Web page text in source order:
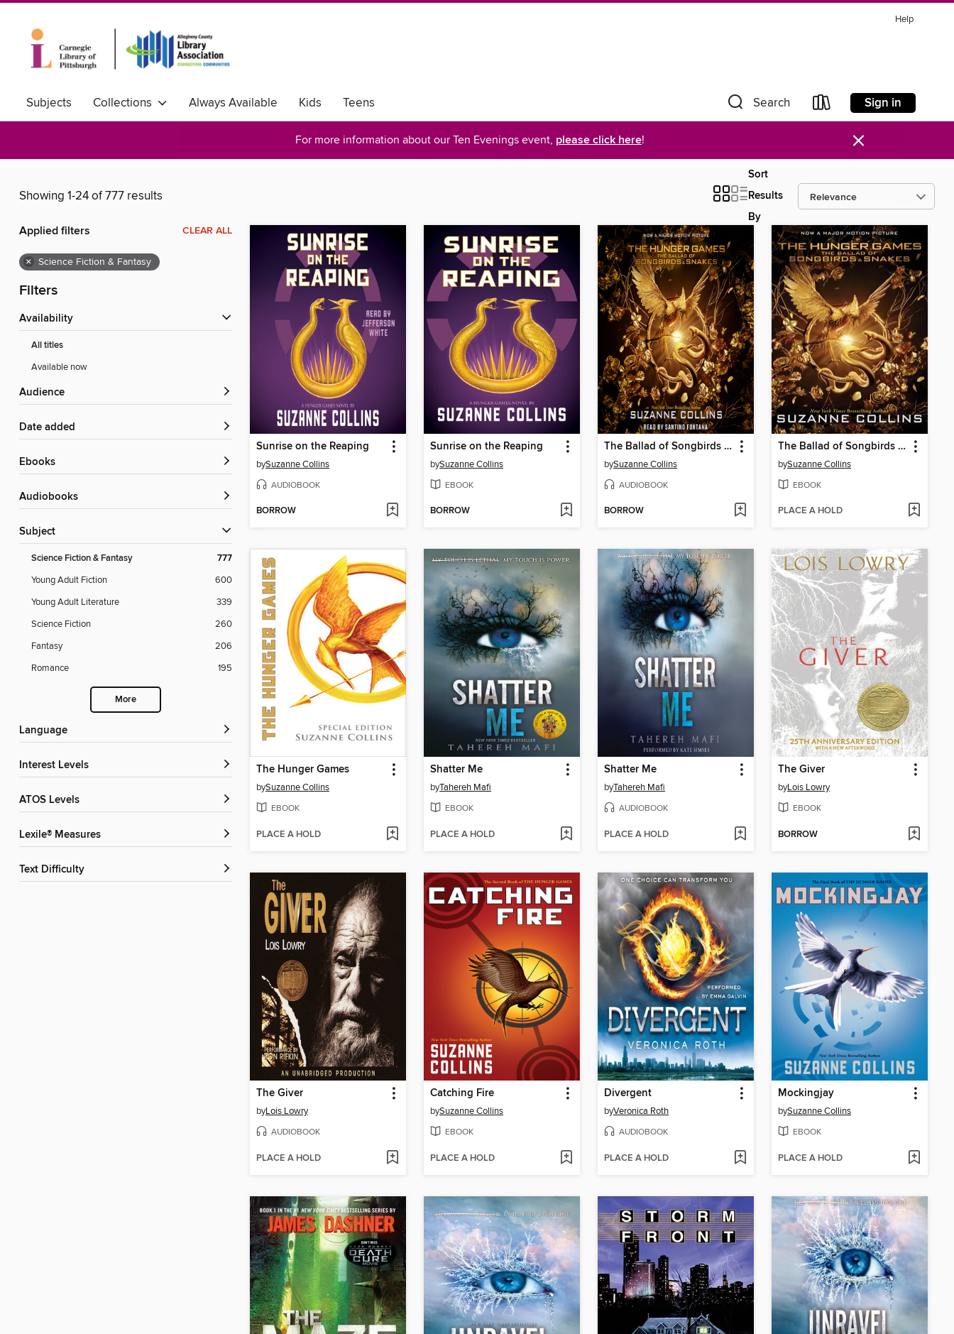
Help
Subjects Collections Always Available Kids Teens Search Sign in
For more information about our Ten Evenings event, please click here! ×
Showing 1-24 of 777 results
Sort
Results
By
Applied filters CLEAR ALL
× Science Fiction & Fantasy
Filters
Availability
All titles
Available now
Audience
Date added
ebooks
Audiobooks
Subject
Science Fiction & Fantasy 777
Young Adult Fiction
600
Young Adult Literature
339
Science Fiction
260
Fantasy
206
Romance
195
More
Language
Interest Levels
ATOS Levels
Lexile® Measures
Text Difficulty
Sunrise on the Reaping
bySuzanne Collins
AUDIOBOOK
BORROW
Sunrise on the Reaping
bySuzanne Collins
EBOOK
BORROW
The Ballad of Songbirds and Snakes
bySuzanne Collins
AUDIOBOOK
BORROW
The Ballad of Songbirds and Snakes
bySuzanne Collins
EBOOK
PLACE A HOLD
The Hunger Games
bySuzanne Collins
EBOOK
PLACE A HOLD
Shatter Me
byTahereh Mafi
EBOOK
PLACE A HOLD
Shatter Me
byTahereh Mafi
AUDIOBOOK
PLACE A HOLD
The Giver
byLois Lowry
EBOOK
BORROW
The Giver
byLois Lowry
AUDIOBOOK
PLACE A HOLD
Catching Fire
bySuzanne Collins
EBOOK
PLACE A HOLD
Divergent
byVeronica Roth
AUDIOBOOK
PLACE A HOLD
Mockingjay
bySuzanne Collins
EBOOK
PLACE A HOLD